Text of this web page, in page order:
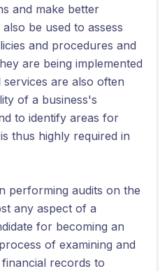
and make better
be used to assess
and procedures and
are being implemented
are also often
of a business's
to identify areas for
thus highly required in
performing audits on the
any aspect of a
for becoming an
of examining and
financial records to